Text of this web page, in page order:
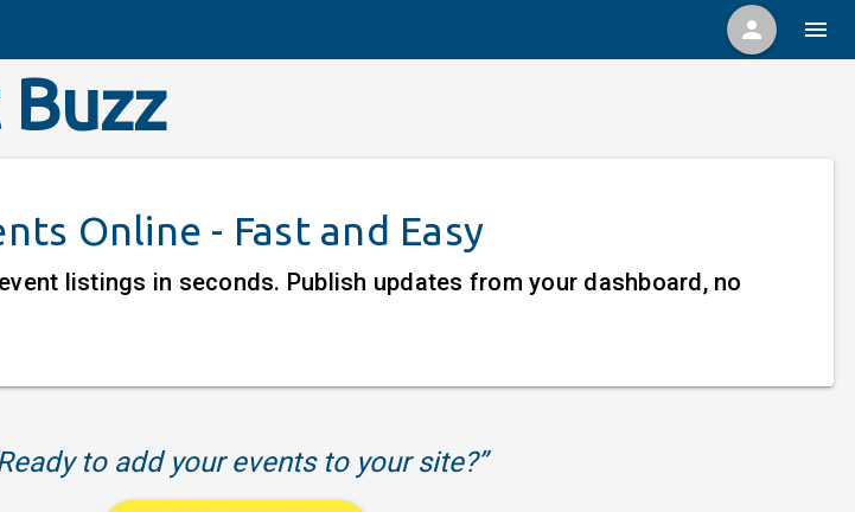
person menu
Online - Fast and Easy
listings in seconds. Publish updates from your dashboard, no
to add your events to your site?”